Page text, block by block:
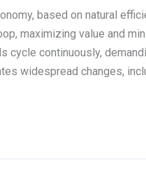
based on natural
maximizing value and
cycle continuously,
widespread changes,